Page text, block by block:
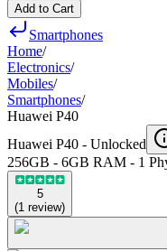
Add to Cart
Smartphones
Home/
Electronics/
Mobiles/
Smartphones/
Huawei P40
Huawei P40 - Unlocked
256GB - 6GB RAM - 1
5
(1 review)